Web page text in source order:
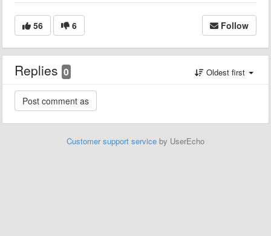
56 6 Follow
Replies 0 Oldest first
Customer support service by UserEcho